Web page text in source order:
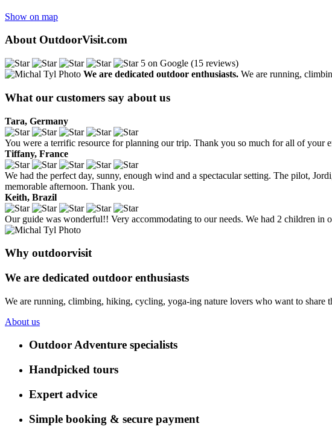
Show on map
About OutdoorVisit.com
5 on Google (15 reviews)
We are dedicated outdoor enthusiasts. We are running,
What our customers say about us
Tara, Germany
You were a terrific resource for planning our trip. Thank you so much for all of
Tiffany, France
We had the perfect day, sunny, enough wind and a spectacular setting. The pilot,
memorable afternoon. Thank you.
Keith, Brazil
Our guide was wonderful!! Very accommodating to our needs. We had 2 children in
Why outdoorvisit
We are dedicated outdoor enthusiasts
We are running, climbing, hiking, cycling, yoga-ing nature lovers who want to share
About us
Outdoor Adventure specialists
Handpicked tours
Expert advice
Simple booking & secure payment